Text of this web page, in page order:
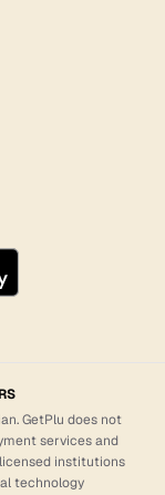
GetPlu does not
services and
institutions
technology